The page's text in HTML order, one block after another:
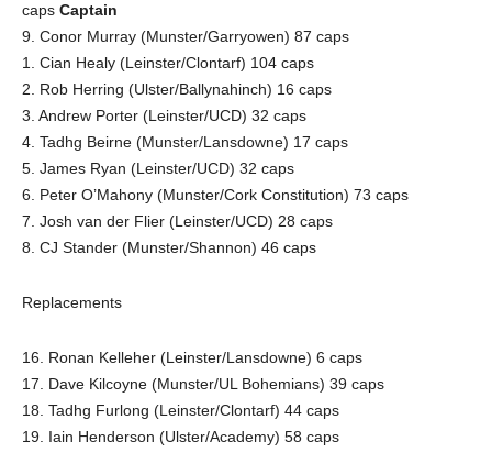
caps Captain
9. Conor Murray (Munster/Garryowen) 87 caps
1. Cian Healy (Leinster/Clontarf) 104 caps
2. Rob Herring (Ulster/Ballynahinch) 16 caps
3. Andrew Porter (Leinster/UCD) 32 caps
4. Tadhg Beirne (Munster/Lansdowne) 17 caps
5. James Ryan (Leinster/UCD) 32 caps
6. Peter O’Mahony (Munster/Cork Constitution) 73 caps
7. Josh van der Flier (Leinster/UCD) 28 caps
8. CJ Stander (Munster/Shannon) 46 caps
Replacements
16. Ronan Kelleher (Leinster/Lansdowne) 6 caps
17. Dave Kilcoyne (Munster/UL Bohemians) 39 caps
18. Tadhg Furlong (Leinster/Clontarf) 44 caps
19. Iain Henderson (Ulster/Academy) 58 caps